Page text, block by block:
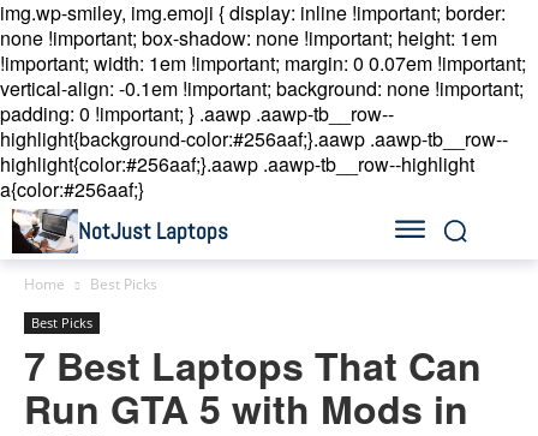
img.wp-smiley, img.emoji { display: inline !important; border:
none !important; box-shadow: none !important; height: 1em
!important; width: 1em !important; margin: 0 0.07em !important;
vertical-align: -0.1em !important; background: none !important;
padding: 0 !important; } .aawp .aawp-tb__row--
highlight{background-color:#256aaf;}.aawp .aawp-tb__row--
highlight{color:#256aaf;}.aawp .aawp-tb__row--highlight
a{color:#256aaf;}
NotJust Laptops
Home Best Picks
Best Picks
7 Best Laptops That Can
Run GTA 5 with Mods in